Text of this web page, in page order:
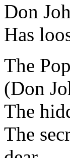
Don
Has
The
(Don
The
The